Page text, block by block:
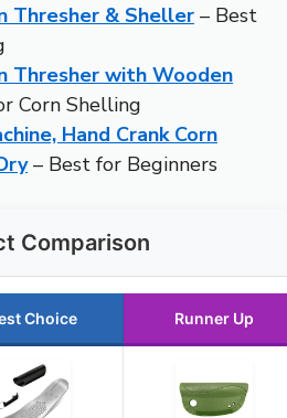
Thresher & Sheller – Best
Thresher with Wooden
Corn Shelling
Hand Crank Corn
– Best for Beginners
Comparison
Choice Runner Up